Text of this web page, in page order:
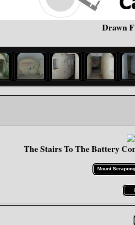
Drawn
The Stairs To The Battery
Mount